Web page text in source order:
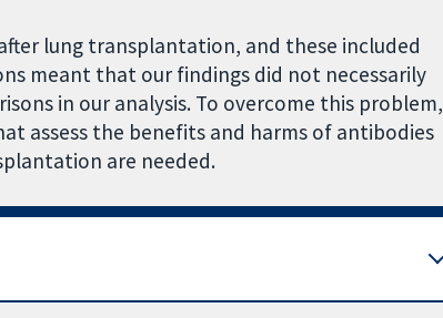
lung transplantation, and these included
meant that our findings did not necessarily
in our analysis. To overcome this problem,
assess the benefits and harms of antibodies
are needed.